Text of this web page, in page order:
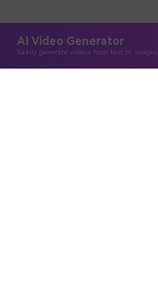
AI Video Generator
Easily generate videos from text or images